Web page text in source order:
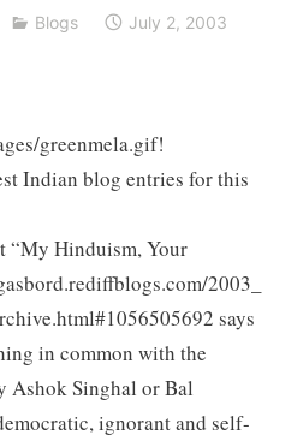
Blogs
July 2, 2003
greenmela.gif!
Indian blog entries for this
“My Hinduism, Your
2003_
says
in common with the
Ashok Singhal or Bal
ignorant and self-